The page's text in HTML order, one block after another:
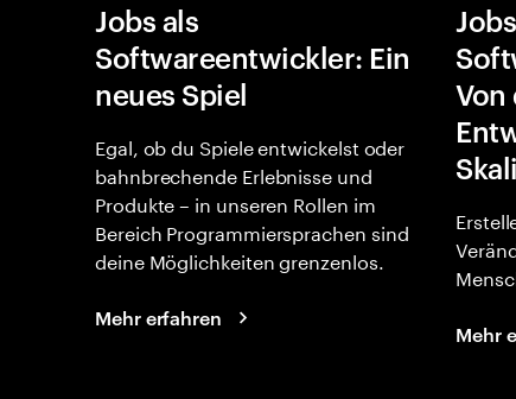
Jobs als
Softwareentwickler: Ein
neues Spiel
Egal, ob du Spiele entwickelst oder
bahnbrechende Erlebnisse und
Produkte – in unseren Rollen im
Bereich Programmiersprachen sind
deine Möglichkeiten grenzenlos.
Mehr erfahren
Von
Mehr